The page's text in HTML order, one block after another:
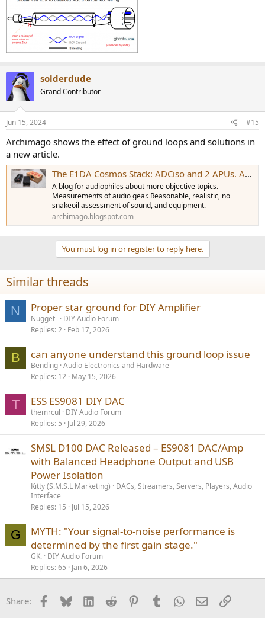
solderdude
Grand Contributor
Jun 15, 2024 #15
Archimago shows the effect of ground loops and solutions in
a new article.
The E1DA Cosmos Stack: ADCiso and 2 APUs. An example of bad multichannel - Neil Young's 'Harvest' on DVD-A (2002), fixed in new Atmos mix.
A blog for audiophiles about more objective topics.
Measurements of audio gear. Reasonable, realistic, no
snakeoil assessment of sound, and equipment.
archimago.blogspot.com
You must log in or register to reply here.
Similar threads
N Proper star ground for DIY Amplifier
Nugget_
DIY Audio Forum
Replies 2 Feb 17, 2026
B can anyone understand this ground loop issue
Bending Audio Electronics and Hardware
Replies 12 May 15, 2026
T ESS ES9081 DIY DAC
themrcul
DIY Audio Forum
Replies 5 Jul 29, 2026
SMSL D100 DAC Released – ES9081 DAC/Amp
with Balanced Headphone Output and USB
Power Isolation
Kitty (S.M.S.L Marketing)
DACs, Streamers, Servers, Players, Audio
Interface
Replies 15 Jul 15, 2026
G
MYTH: "Your signal-to-noise performance is
determined by the first gain stage."
GK. DIY Audio Forum
Replies 65 Jan 6, 2026
Share: Facebook
BlueskyLinkedInReddit PinterestTumblrWhatsApp
EmailLink